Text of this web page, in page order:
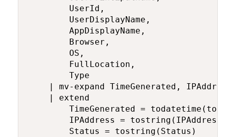
        UserId,
        UserDisplayName,
        AppDisplayName,
        Browser,
        OS,
        FullLocation,
        Type
| mv-expand TimeGenerated,
    | extend
TimeGenerated =
IPAddress =
        Status = tostring(Status)